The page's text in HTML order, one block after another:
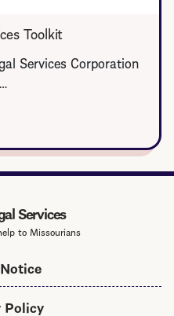
Toolkit
Services Corporation
Services
to Missourians
Policy